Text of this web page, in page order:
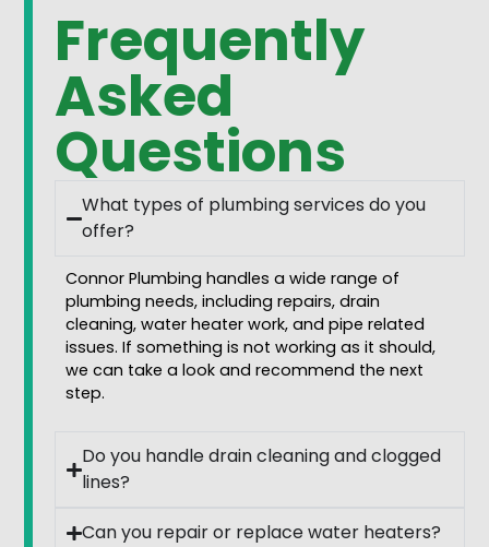
Frequently
Asked
Questions
What types of plumbing services do you
offer?
Connor Plumbing handles a wide range of
plumbing needs, including repairs, drain
cleaning, water heater work, and pipe related
issues. If something is not working as it should,
we can take a look and recommend the next
step.
Do you handle drain cleaning and clogged
lines?
Can you repair or replace water heaters?